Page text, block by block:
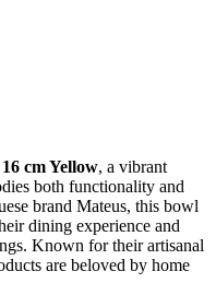
cm Yellow, a vibrant
both functionality and
brand Mateus, this bowl
dining experience and
Known for their artisanal
are beloved by home